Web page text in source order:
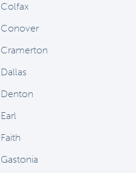
Colfax
Conover
Cramerton
Dallas
Denton
Earl
Faith
Gastonia